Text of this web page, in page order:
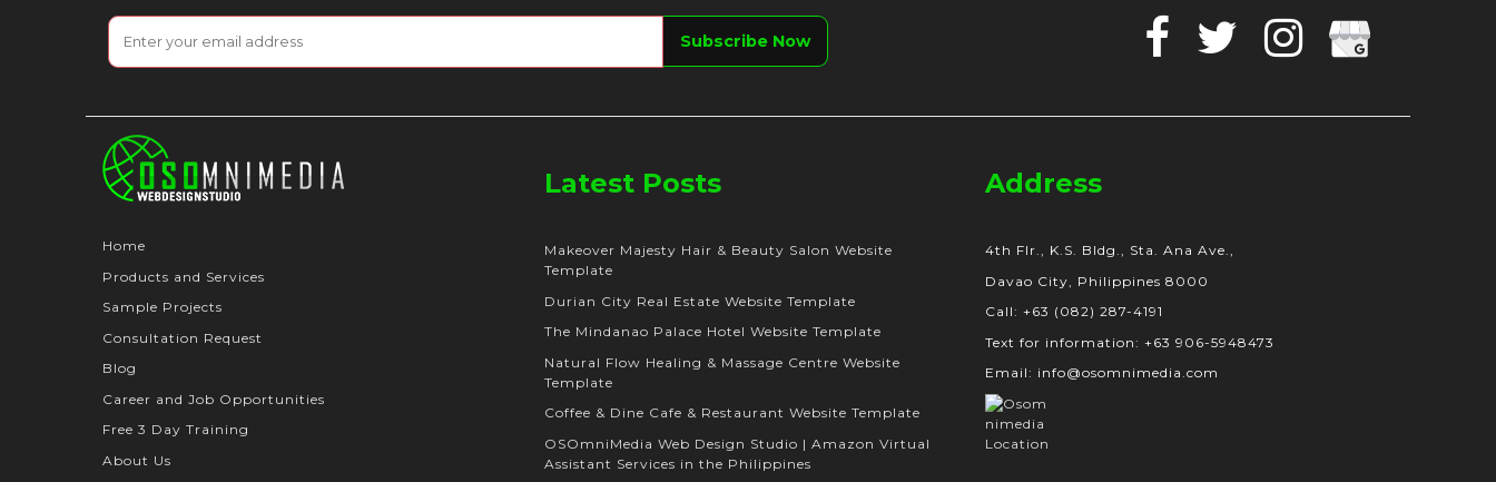
Facebook
TwitterInstagram
Google
Home
Products and Services
Sample Projects
Consultation Request
Blog
Career and Job Opportunities
Free 3 Day Training
About Us
Latest Posts
Makeover Majesty Hair & Beauty Salon Website
Template
Durian City Real Estate Website Template
The Mindanao Palace Hotel Website Template
Natural Flow Healing & Massage Centre Website
Template
Coffee & Dine Cafe & Restaurant Website Template
OSOmniMedia Web Design Studio | Amazon Virtual
Assistant Services in the Philippines
Address
4th Flr., K.S. Bldg., Sta. Ana Ave.,
Davao City, Philippines 8000
Call: +63 (082) 287-4191
Text for information: +63 906-5948473
Email: info@osomnimedia.com